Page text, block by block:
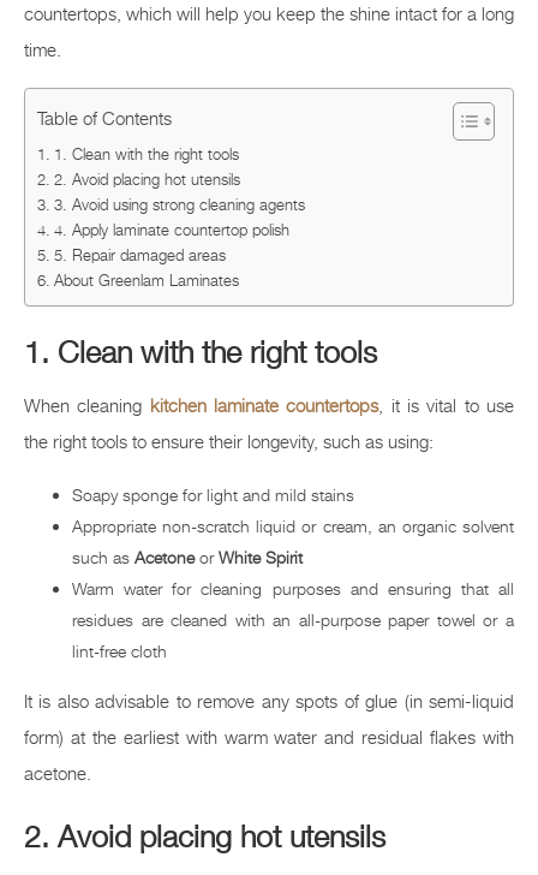
countertops, which will help you keep the shine intact for a long
time.
Table of Contents
1. Clean with the right tools
2. Avoid placing hot utensils
3. Avoid using strong cleaning agents
4. Apply laminate countertop polish
5. Repair damaged areas
About Greenlam Laminates
1. Clean with the right tools
When cleaning kitchen laminate countertops, it is vital to use
the right tools to ensure their longevity, such as using:
Soapy sponge for light and mild stains
Appropriate non-scratch liquid or cream, an organic solvent
such as AcetoneorWhite Spirit
Warm water for cleaning purposes and ensuring that all
residues are cleaned with an all-purpose paper towel or a
lint-free cloth
It is also advisable to remove any spots of glue (in semi-liquid
form) at the earliest with warm water and residual flakes with
acetone.
2. Avoid placing hot utensils